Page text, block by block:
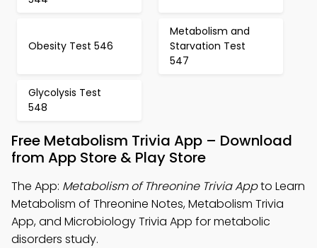
Obesity Test 546
Metabolism and
Starvation Test
547
Glycolysis Test
548
Free Metabolism Trivia App – Download
from App Store & Play Store
The App: Metabolism of Threonine Trivia Appto Learn
Metabolism of Threonine Notes, Metabolism Trivia
App, and Microbiology Trivia App for metabolic
disorders study.